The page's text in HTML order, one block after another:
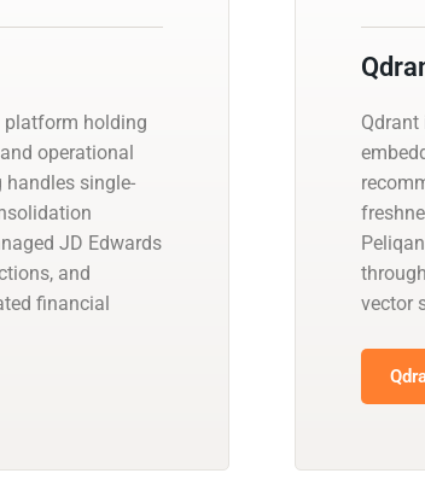
platform holding
operational
handles single-
JD Edwards
and
financial
vector